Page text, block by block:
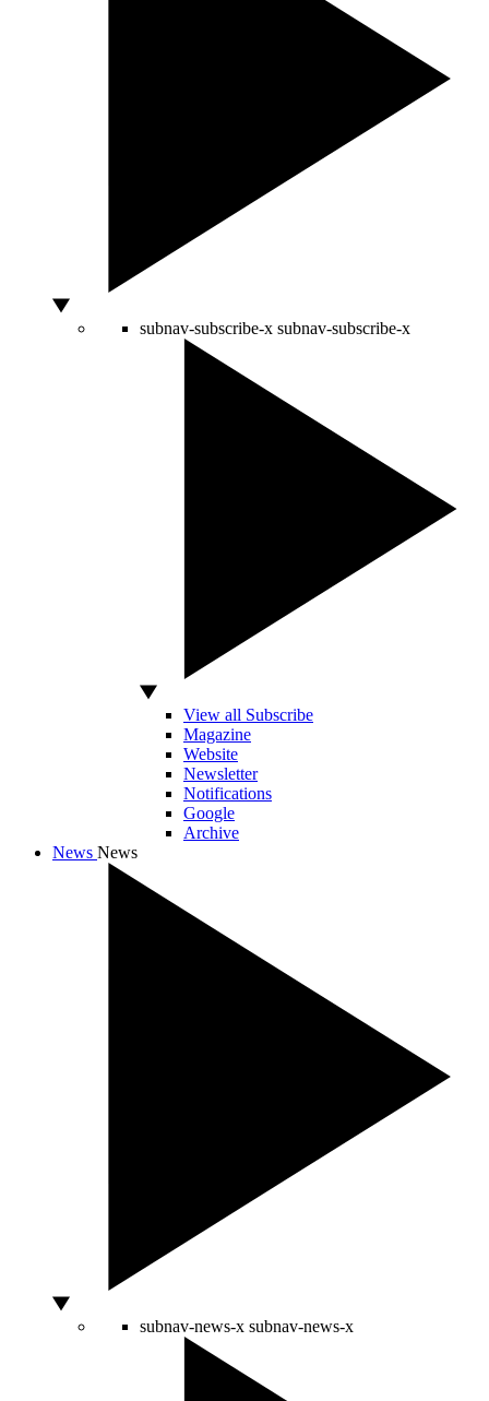
subnav-subscribe-x subnav-subscribe-x
View all Subscribe
Magazine
Website
Newsletter
Notifications
Google
Archive
News News
subnav-news-x subnav-news-x